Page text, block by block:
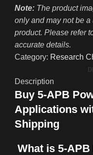
Note: The product
only and may not be
product. Please refer
accurate details.
Category: Research
Description
Buy 5-APB
Applications
Shipping
What is 5-